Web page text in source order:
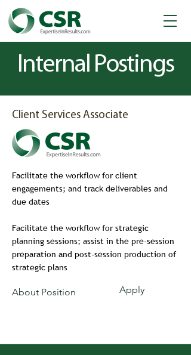
Internal Postings
Client Services Associate
Facilitate the workflow for client
engagements; and track deliverables and
due dates
Facilitate the workflow for strategic
planning sessions; assist in the pre-session
preparation and post-session production of
strategic plans
About Position Apply